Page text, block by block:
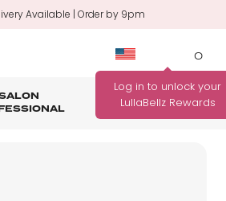
Available | Order by 9pm
0
HAIR
CARE
OUTLET